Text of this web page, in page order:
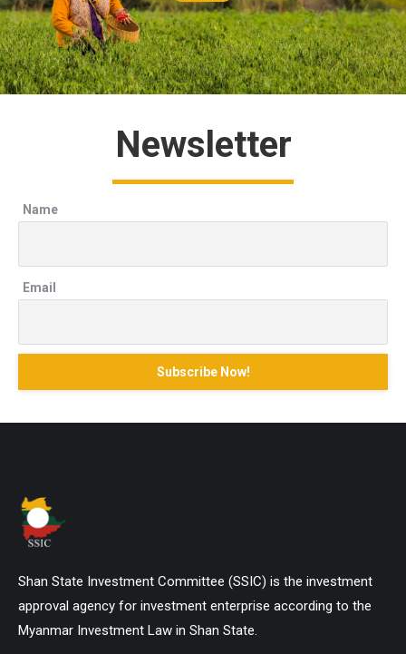
Newsletter
Name
Email
Shan State Investment Committee (SSIC) is the investment
approval agency for investment enterprise according to the
Myanmar Investment Law in Shan State.